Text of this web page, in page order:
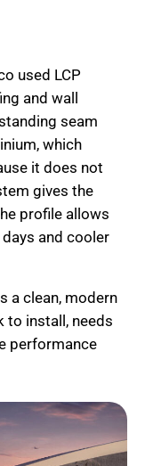
used LCP
and wall
seam
which
it does not
gives the
profile allows
and cooler
a clean, modern
to install, needs
performance